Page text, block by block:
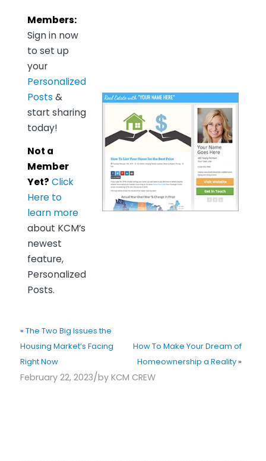
Members:
Sign in now
to set up
your
Personalized
Posts &
start sharing
today!
Not a
Member
Yet? Click
Here to
learn more
about KCM’s
newest
feature,
Personalized
Posts.
« The Two Big Issues the
Housing Market’s Facing
Right Now
How To Make Your Dream of
Homeownership a Reality»
February 22, 2023/by KCM CREW